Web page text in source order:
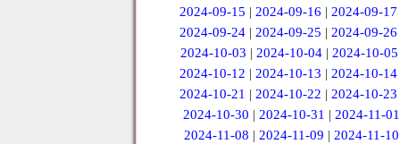
2024-09-15 |2024-09-16 |2024-09-17
2024-09-24 |2024-09-25 |2024-09-26
2024-10-03 | 2024-10-04 | 2024-10-05
2024-10-12 |2024-10-13 |2024-10-14
2024-10-21 |2024-10-22 |2024-10-23
2024-10-30 | 2024-10-31 | 2024-11-01
2024-11-08 |2024-11-09 |2024-11-10